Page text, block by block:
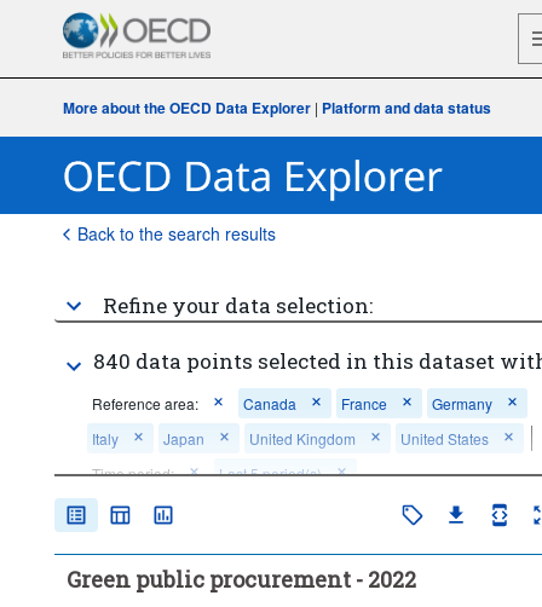
More about the OECD Data Explorer | Platform and data status
Back to the search results
Refine your data selection:
840 data points selected in this dataset
Reference area: Canada France
Germany
Italy
Japan United Kingdom
United States
Time period:
Last 5 period(s)
Clear all
Green public procurement - 2022